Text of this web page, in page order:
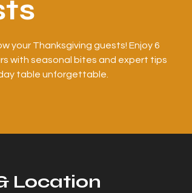
your Thanksgiving guests! Enjoy 6
with seasonal bites and expert tips
table unforgettable.
Location